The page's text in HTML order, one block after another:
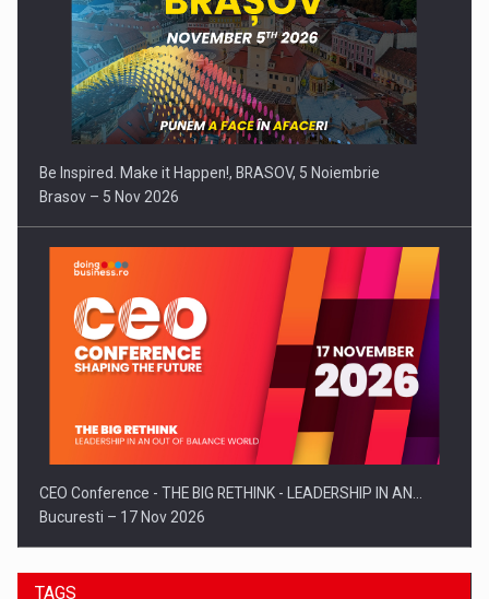
Be Inspired. Make it Happen!, BRASOV, 5 Noiembrie
Brasov – 5 Nov 2026
CEO Conference - THE BIG RETHINK - LEADERSHIP IN AN…
Bucuresti – 17 Nov 2026
TAGS